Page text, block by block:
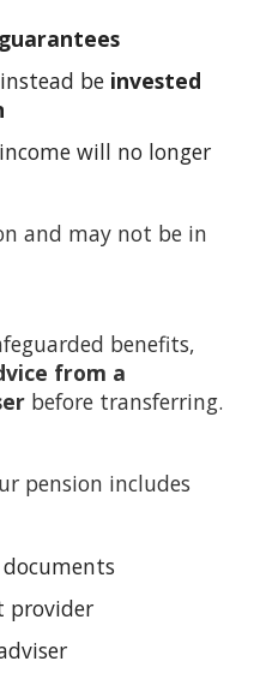
be invested
will no longer
and may not be in
benefits,
from a
before transferring.
pension includes
provider